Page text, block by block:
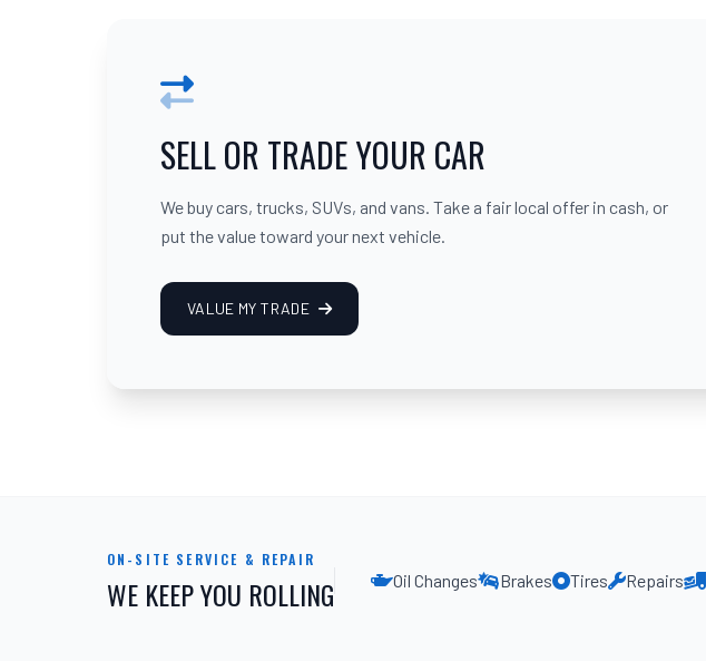
SELL OR TRADE YOUR CAR
We buy cars, trucks, SUVs, and vans. Take a fair local offer in cash, or
put the value toward your next vehicle.
VALUE MY TRADE
ON-SITE SERVICE & REPAIR
WE KEEP YOU ROLLING Oil Changes Brakes Tires Repairs